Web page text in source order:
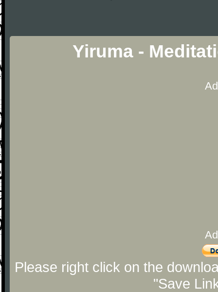
Yiruma -
Please right click on the
"Save